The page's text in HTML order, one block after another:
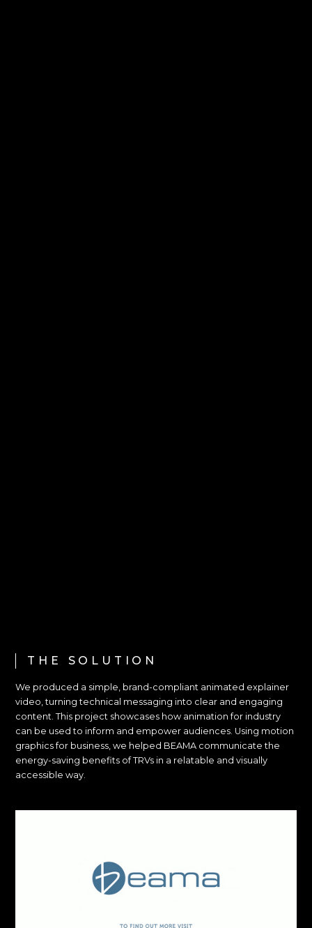
THE SOLUTION
We produced a simple, brand-compliant animated explainer
video, turning technical messaging into clear and engaging
content. This project showcases how animation for industry
can be used to inform and empower audiences. Using motion
graphics for business, we helped BEAMA communicate the
energy-saving benefits of TRVs in a relatable and visually
accessible way.